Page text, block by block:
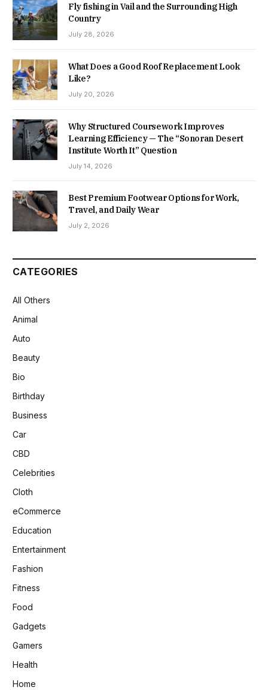
Fly fishing in Vail and the Surrounding High
Country
July 28, 2026
What Does a Good Roof Replacement Look
Like?
July 20, 2026
Why Structured Coursework Improves
Learning Efficiency — The “Sonoran Desert
Institute Worth It” Question
July 14, 2026
Best Premium Footwear Options for Work,
Travel, and Daily Wear
July 2, 2026
CATEGORIES
All Others
Animal
Auto
Beauty
Bio
Birthday
Business
Car
CBD
Celebrities
Cloth
eCommerce
Education
Entertainment
Fashion
Fitness
Food
Gadgets
Gamers
Health
Home